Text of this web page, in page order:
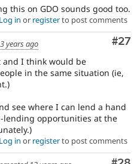
this on GDO sounds good too.
Log in or registerto post comments
#27
years ago
and I think would be
in the same situation (ie,
see where I can lend a hand
lending opportunities at the
Log in or registerto post comments